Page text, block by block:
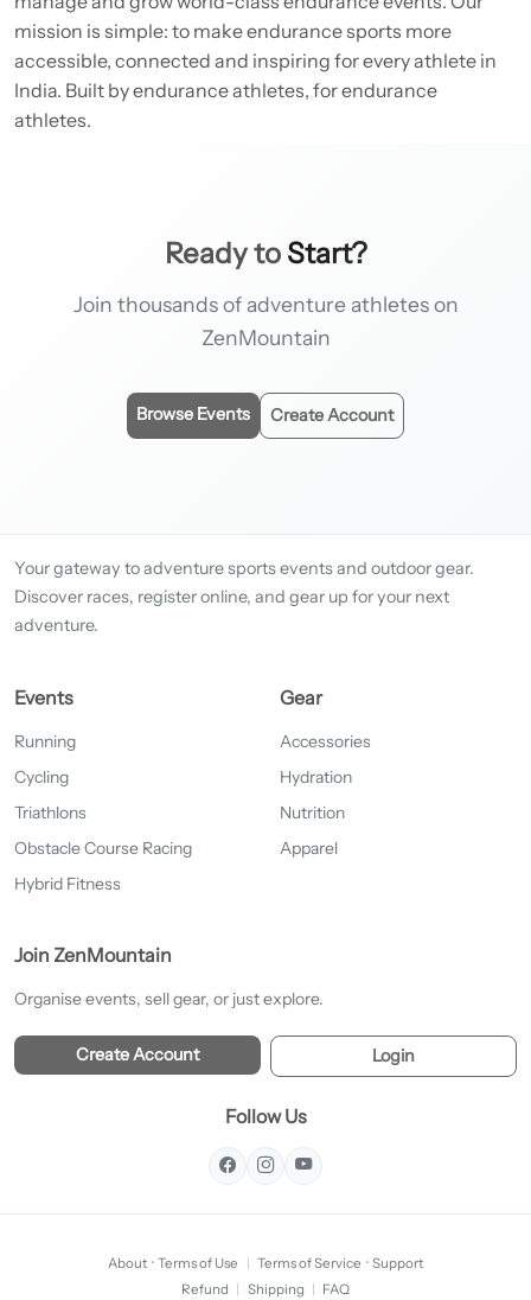
mission is simple: to make endurance sports more
accessible, connected and inspiring for every athlete in
India. Built by endurance athletes, for endurance
athletes.
Ready to Start?
Join thousands of adventure athletes on
ZenMountain
Browse Events Create Account
Your gateway to adventure sports events and outdoor gear.
Discover races, register online, and gear up for your next
adventure.
Events
Running
Cycling
Triathlons
Obstacle Course Racing
Hybrid Fitness
Gear
Accessories
Hydration
Nutrition
Apparel
Join ZenMountain
Organise events, sell gear, or just explore.
Create Account Login
Follow Us
About · Terms of Use | Terms of Service · Support
Refund | Shipping | FAQ